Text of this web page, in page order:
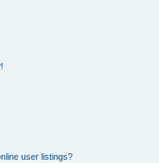
user listings?